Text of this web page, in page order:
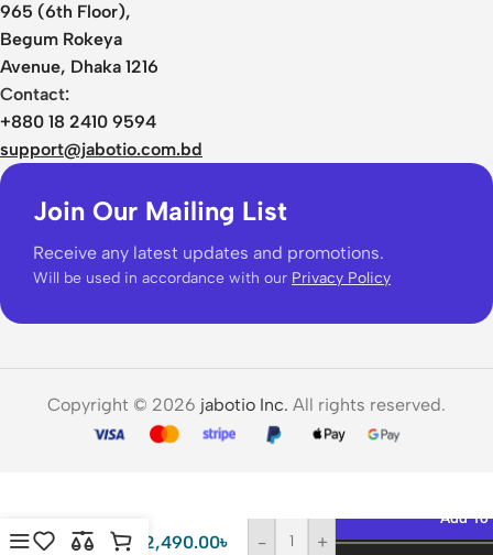
965 (6th Floor),
Begum Rokeya
Avenue, Dhaka 1216
Contact:
+880 18 2410 9594
support@jabotio.com.bd
Join Our Mailing List
Receive any latest updates and promotions.
Will be used in accordance with our Privacy Policy
Copyright © 2026 jabotio Inc. All rights reserved.
Magnetic
2,490.00৳ - +
Add To